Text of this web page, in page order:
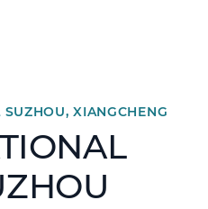
XIANGCHENG